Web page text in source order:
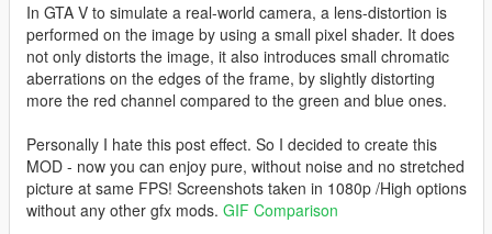
In GTA V to simulate a real-world camera, a lens-distortion is
performed on the image by using a small pixel shader. It does
not only distorts the image, it also introduces small chromatic
aberrations on the edges of the frame, by slightly distorting
more the red channel compared to the green and blue ones.
Personally I hate this post effect. So I decided to create this
MOD - now you can enjoy pure, without noise and no stretched
picture at same FPS! Screenshots taken in 1080p /High options
without any other gfx mods. GIF Comparison